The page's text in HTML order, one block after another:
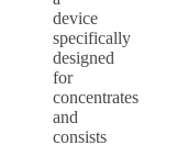
device
specifically
designed
for
concentrates
and
consists